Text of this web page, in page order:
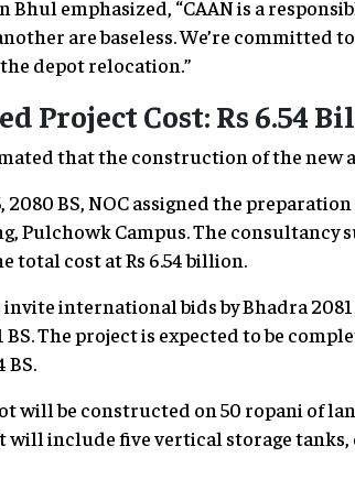
Bhul emphasized, “CAAN is a
are baseless. We’re committed
depot relocation.”
Project Cost: Rs 6.54
that the construction of the new
2080 BS, NOC assigned the
Pulchowk Campus. The consultancy
total cost at Rs 6.54 billion.
invite international bids by Bhadra
BS. The project is expected to be
BS.
will be constructed on 50 ropani of
will include five vertical storage